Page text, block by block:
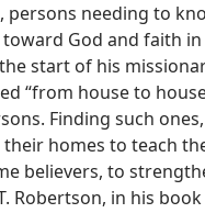
persons needing to
God and faith in
start of his
“from house to
Finding such
homes to teach
believers, to
Robertson, in his book